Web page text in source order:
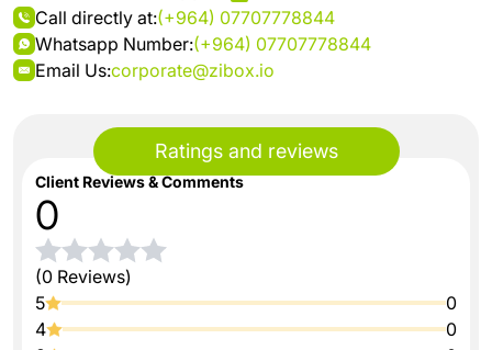
Ratings and reviews
Client Reviews & Comments
0
(0 Reviews)
5
0
4
0
Call directly at:(+964) 07707778844
Whatsapp Number:(+964) 07707778844
Email Us:corporate@zibox.io